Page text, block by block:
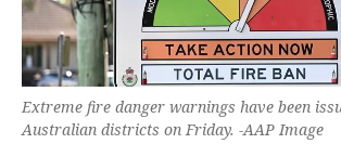
Extreme fire danger warnings have been
Australian districts on Friday. -AAP Image